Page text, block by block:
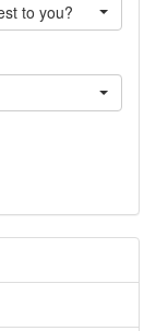
to you?